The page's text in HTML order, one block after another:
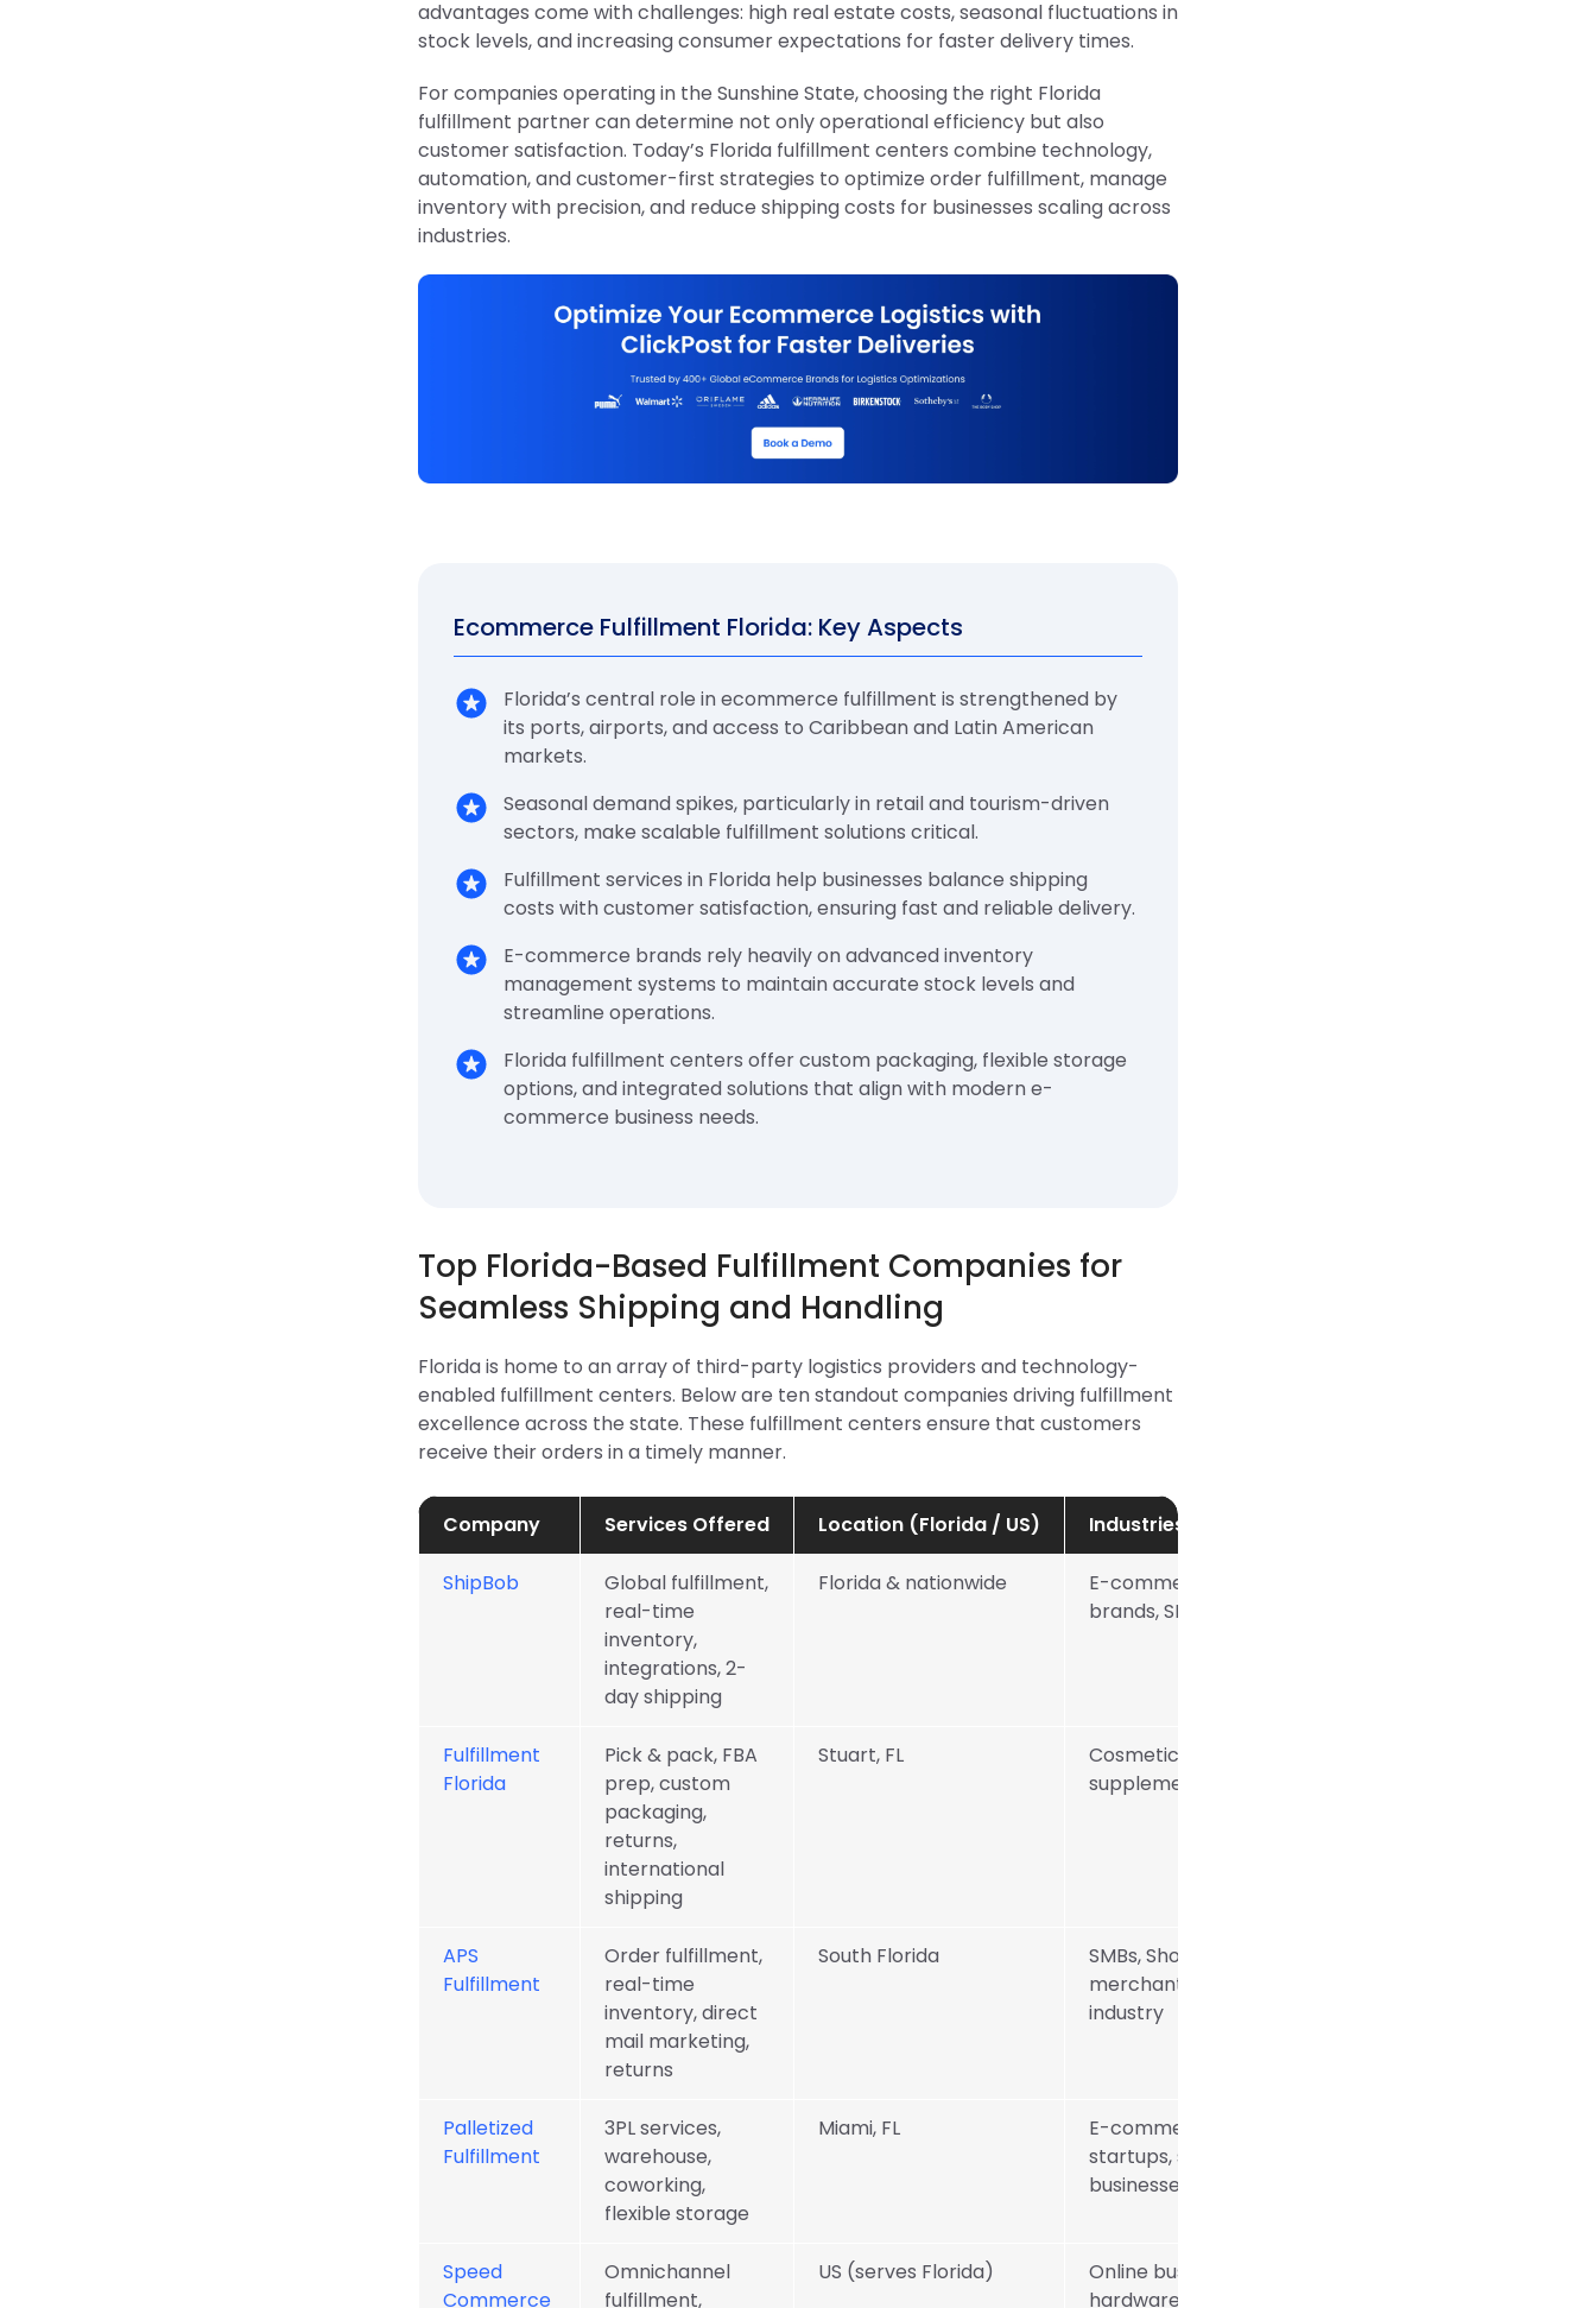
advantages come with challenges: high real estate costs, seasonal fluctuations in
stock levels, and increasing consumer expectations for faster delivery times.
For companies operating in the Sunshine State, choosing the right Florida
fulfillment partner can determine not only operational efficiency but also
customer satisfaction. Today’s Florida fulfillment centers combine technology,
automation, and customer-first strategies to optimize order fulfillment, manage
inventory with precision, and reduce shipping costs for businesses scaling across
industries.
Ecommerce Fulfillment Florida: Key Aspects
Florida’s central role in ecommerce fulfillment is strengthened by
its ports, airports, and access to Caribbean and Latin American
markets.
Seasonal demand spikes, particularly in retail and tourism-driven
sectors, make scalable fulfillment solutions critical.
Fulfillment services in Florida help businesses balance shipping
costs with customer satisfaction, ensuring fast and reliable delivery.
E-commerce brands rely heavily on advanced inventory
management systems to maintain accurate stock levels and
streamline operations.
Florida fulfillment centers offer custom packaging, flexible storage
options, and integrated solutions that align with modern e-
commerce business needs.
Top Florida-Based Fulfillment Companies for
Seamless Shipping and Handling
Florida is home to an array of third-party logistics providers and technology-
enabled fulfillment centers. Below are ten standout companies driving fulfillment
excellence across the state. These fulfillment centers ensure that customers
receive their orders in a timely manner.
Company Services Offered Location (Florida / US) Industries Catered
ShipBob
Global fulfillment,
real-time
inventory,
integrations, 2-
day shipping
Florida & nationwide
E-commerce
brands, SMBs
Fulfillment
Florida
Pick & pack, FBA
prep, custom
packaging,
returns,
international
shipping
Stuart, FL
Cosmetics, food,
supplements
APS
Fulfillment
Order fulfillment,
real-time
inventory, direct
mail marketing,
returns
South Florida
SMBs, Shopify
merchants, multi-
industry
Palletized
Fulfillment
3PL services,
warehouse,
coworking,
flexible storage
Miami, FL
E-commerce
startups, small
businesses
Speed
Commerce
Omnichannel
fulfillment,
US (serves Florida)
Online businesses,
hardware, and